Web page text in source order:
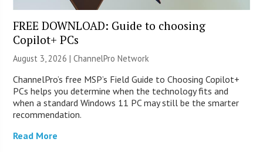
FREE DOWNLOAD: Guide to choosing
Copilot+ PCs
August 3, 2026 |ChannelPro Network
ChannelPro’s free MSP’s Field Guide to Choosing Copilot+
PCs helps you determine when the technology fits and
when a standard Windows 11 PC may still be the smarter
recommendation.
Read More